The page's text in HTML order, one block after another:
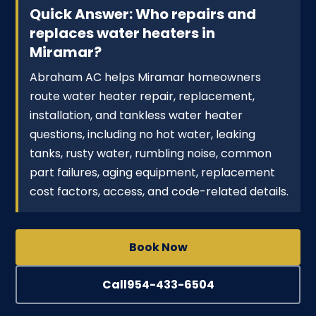
Quick Answer: Who repairs and
replaces water heaters in
Miramar?
Abraham AC helps Miramar homeowners
route water heater repair, replacement,
installation, and tankless water heater
questions, including no hot water, leaking
tanks, rusty water, rumbling noise, common
part failures, aging equipment, replacement
cost factors, access, and code-related details.
Book Now
Call954-433-6504